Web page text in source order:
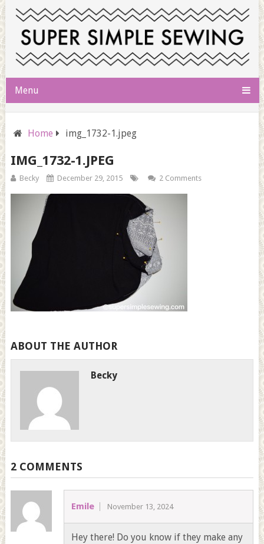
Menu
Home img_1732-1.jpeg
IMG_1732-1.JPEG
Becky December 29, 2015 2 Comments
ABOUT THE AUTHOR
Becky
2 COMMENTS
Emile November 13, 2024
Hey there! Do you know if they make any